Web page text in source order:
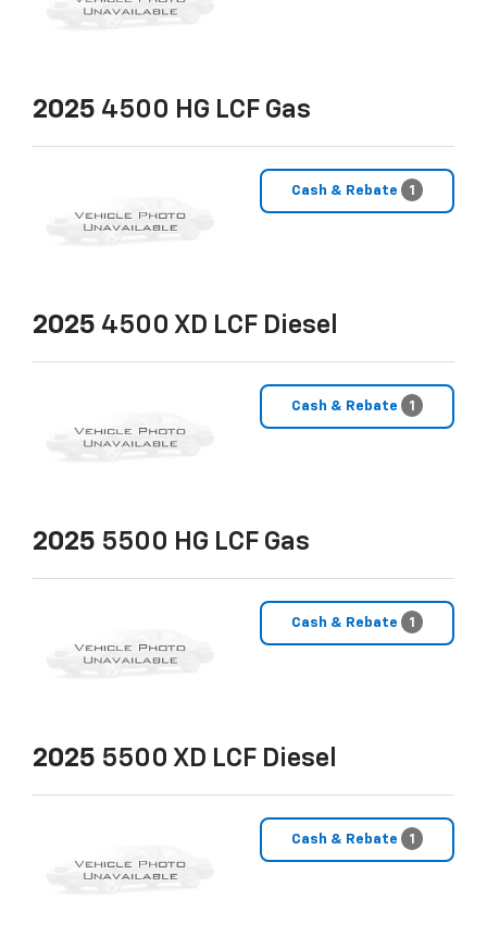
2025 4500 HG LCF Gas
Cash & Rebate 1
2025 4500 XD LCF Diesel
Cash & Rebate 1
2025 5500 HG LCF Gas
Cash & Rebate 1
2025 5500 XD LCF Diesel
Cash & Rebate 1